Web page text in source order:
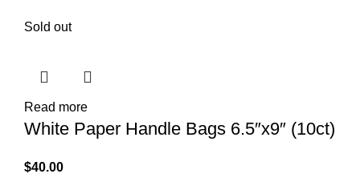
Sold out
Read more
White Paper Handle Bags 6.5″x9″ (10ct)
$40.00